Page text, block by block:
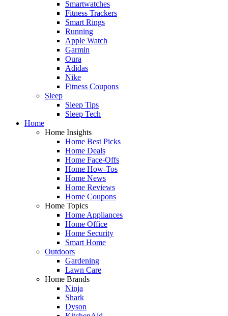
Smartwatches
Fitness Trackers
Smart Rings
Running
Apple Watch
Garmin
Oura
Adidas
Nike
Fitness Coupons
Sleep
Sleep Tips
Sleep Tech
Home
Home Insights
Home Best Picks
Home Deals
Home Face-Offs
Home How-Tos
Home News
Home Reviews
Home Coupons
Home Topics
Home Appliances
Home Office
Home Security
Smart Home
Outdoors
Gardening
Lawn Care
Home Brands
Ninja
Shark
Dyson